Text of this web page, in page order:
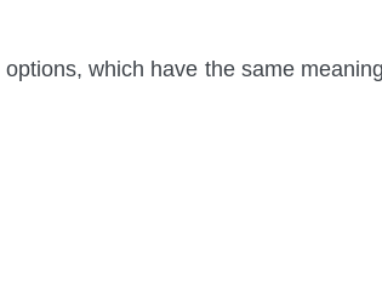
which have the same